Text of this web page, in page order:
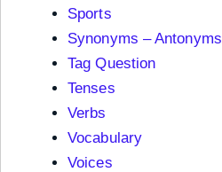
Sports
Synonyms – Antonyms
Tag Question
Tenses
Verbs
Vocabulary
Voices